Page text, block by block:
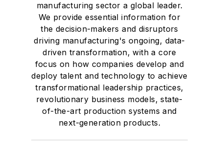
manufacturing sector a global leader.
We provide essential information for
the decision-makers and disruptors
driving manufacturing's ongoing, data-
driven transformation, with a core
focus on how companies develop and
deploy talent and technology to achieve
transformational leadership practices,
revolutionary business models, state-
of-the-art production systems and
next-generation products.